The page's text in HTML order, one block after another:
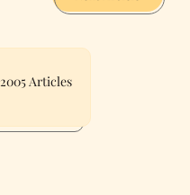
2005 Articles